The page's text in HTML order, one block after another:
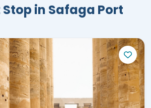
the most amazing
returning to your
in Safaga Port